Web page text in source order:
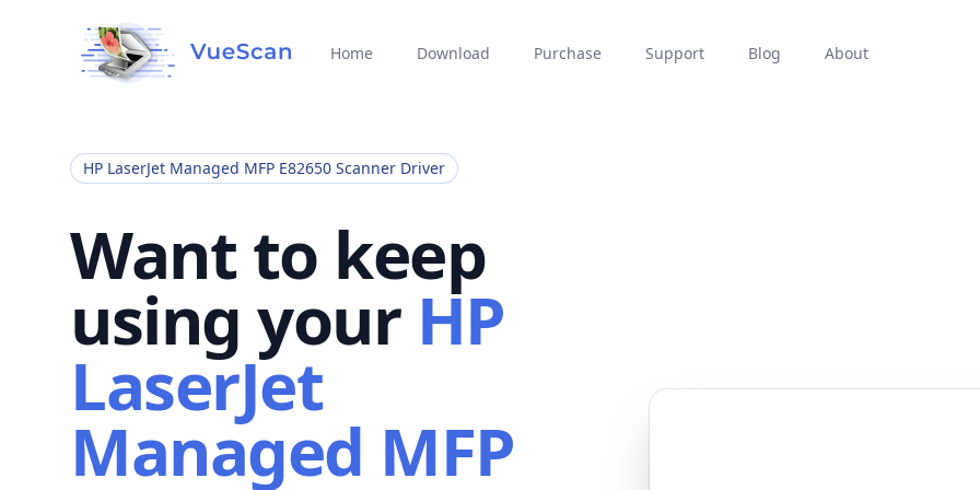
Home Download Purchase Support Blog About
HP LaserJet Managed MFP E82650 Scanner Driver
Want to keep
using your HP
LaserJet
Managed MFP